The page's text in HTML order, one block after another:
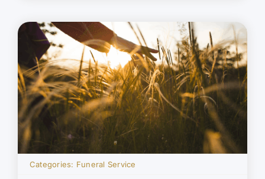
Categories: Funeral Service